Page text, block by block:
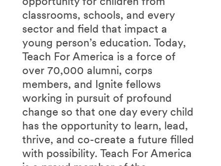
classrooms, schools, and every
sector and field that impact a
young person’s education. Today,
Teach For America is a force of
over 70,000 alumni, corps
members, and Ignite fellows
working in pursuit of profound
change so that one day every child
has the opportunity to learn, lead,
thrive, and co-create a future filled
with possibility. Teach For America